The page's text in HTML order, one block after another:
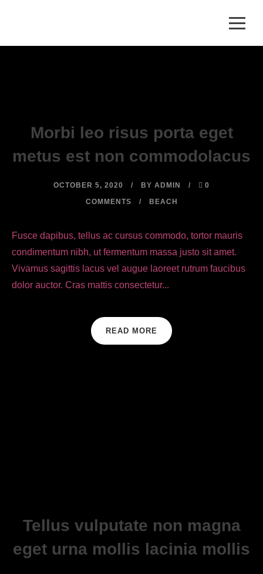
Morbi leo risus porta eget
metus est non commodolacus
OCTOBER 5, 2020 BY ADMIN
0
COMMENTS
BEACH
Fusce dapibus, tellus ac cursus commodo, tortor mauris
condimentum nibh, ut fermentum massa justo sit amet.
Vivamus sagittis lacus vel augue laoreet rutrum faucibus
dolor auctor. Cras mattis consectetur...
READ MORE
Tellus vulputate non magna
eget urna mollis lacinia mollis